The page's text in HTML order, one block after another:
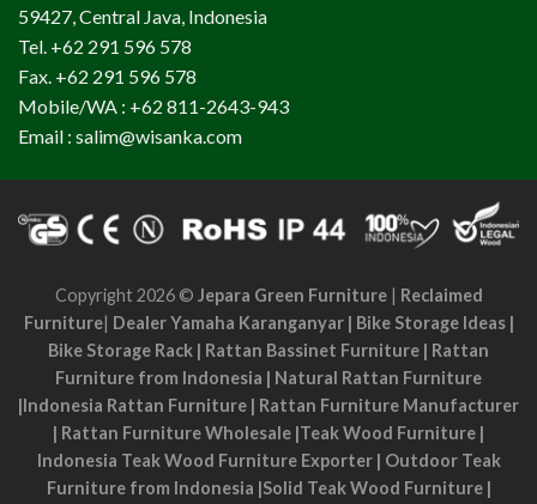
59427, Central Java, Indonesia
Tel. +62 291 596 578
Fax. +62 291 596 578
Mobile/WA : +62 811-2643-943
Email : salim@wisanka.com
Copyright 2026 © Jepara Green Furniture| Reclaimed
Furniture| Dealer Yamaha Karanganyar| Bike Storage Ideas|
Bike Storage Rack | Rattan Bassinet Furniture | Rattan
Furniture from Indonesia | Natural Rattan Furniture
|Indonesia Rattan Furniture | Rattan Furniture Manufacturer
| Rattan Furniture Wholesale |Teak Wood Furniture |
Indonesia Teak Wood Furniture Exporter| Outdoor Teak
Furniture from Indonesia |Solid Teak Wood Furniture|